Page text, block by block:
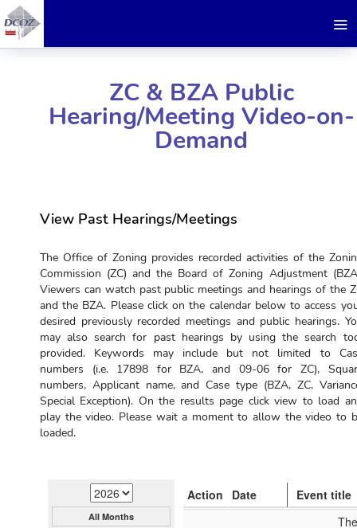
ZC & BZA Public
Hearing/Meeting Video-on-
Demand
View Past Hearings/Meetings
The Office of Zoning provides recorded activities of the
Commission (ZC) and the Board of Zoning Adjustment
Viewers can watch past public meetings and hearings of the
and the BZA. Please click on the calendar below to access
desired previously recorded meetings and public hearings.
may also search for past hearings by using the search
provided. Keywords may include but not limited to
numbers (i.e. 17898 for BZA, and 09-06 for ZC),
numbers, Applicant name, and Case type (BZA, ZC,
Special Exception). On the results page click view to load
play the video. Please wait a moment to allow the video to
loaded.